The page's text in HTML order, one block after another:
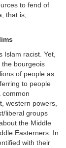
to fend of
that is,
Islam racist. Yet,
bourgeois
of people as
to people
common
western powers,
liberal groups
the Middle
Easterners. In
with their